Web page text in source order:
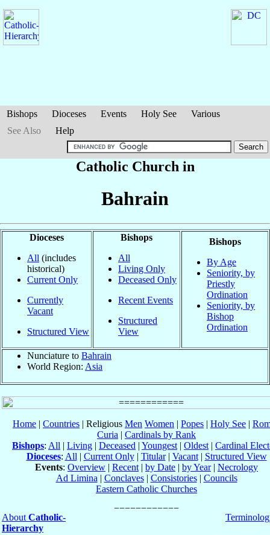
Bishops Dioceses Events Holy See
Various
See Also
Help
Catholic Church in
Bahrain
Dioceses
All (includes
historical)
Current Only
Currently
Vacant
Structured View
Bishops
All
Living Only
Deceased Only
Recent Events
Structured
View
Bishops
By Age
Seniority, by
Priestly
Ordination
Seniority, by
Bishop
Ordination
Nunciature to Bahrain
World Region: Asia
Home | Countries | Religious Men Women | Popes | Holy See |
Curia | Cardinals by Rank
Bishops: All | Living | Deceased | Youngest | Oldest | Cardinal
Dioceses: All | Current Only| Titular| Vacant| Structured View
Events: Overview | Recent | by Date | by Year| Necrology
Ad Limina | Conclaves| Consistories| Councils
Eastern Catholic Churches
About Catholic-
Hierarchy